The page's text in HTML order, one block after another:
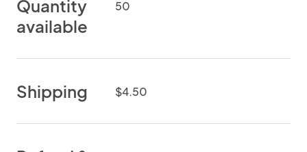
Quantity
available
50
Shipping $4.50